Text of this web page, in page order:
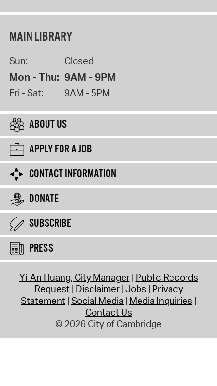
MAIN LIBRARY
Sun: Closed
Mon - Thu: 9AM - 9PM
Fri - Sat: 9AM - 5PM
ABOUT US
APPLY FOR A JOB
CONTACT INFORMATION
DONATE
SUBSCRIBE
PRESS
Yi-An Huang, City Manager Public Records
Request Disclaimer Jobs Privacy
Statement Social Media Media Inquiries
Contact Us
© 2026 City of Cambridge